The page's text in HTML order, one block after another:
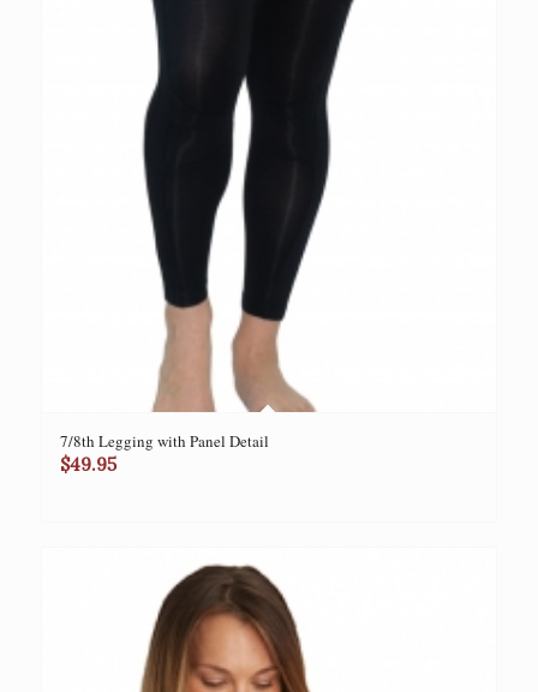
7/8th Legging with Panel Detail
$49.95